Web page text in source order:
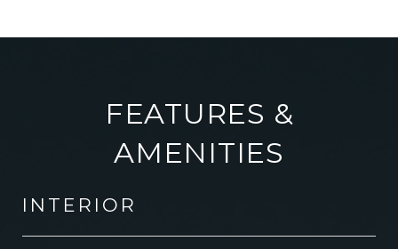
FEATURES &
AMENITIES
INTERIOR